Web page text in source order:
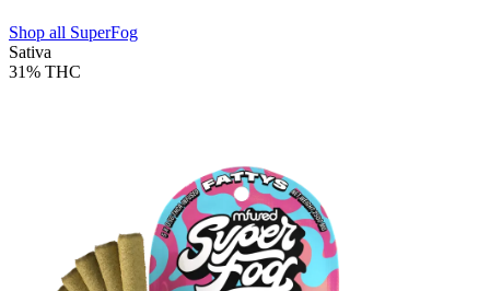
Shop all SuperFog
Sativa
31% THC